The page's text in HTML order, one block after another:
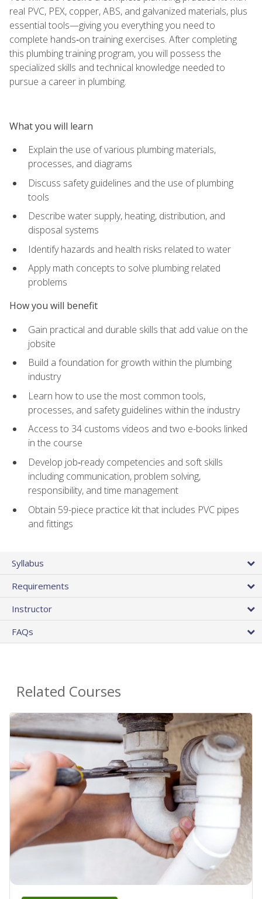
real PVC, PEX, copper, ABS, and galvanized materials, plus
essential tools—giving you everything you need to
complete hands‑on training exercises. After completing
this plumbing training program, you will possess the
specialized skills and technical knowledge needed to
pursue a career in plumbing.
What you will learn
Explain the use of various plumbing materials,
processes, and diagrams
Discuss safety guidelines and the use of plumbing
tools
Describe water supply, heating, distribution, and
disposal systems
Identify hazards and health risks related to water
Apply math concepts to solve plumbing related
problems
How you will benefit
Gain practical and durable skills that add value on the
jobsite
Build a foundation for growth within the plumbing
industry
Learn how to use the most common tools,
processes, and safety guidelines within the industry
Access to 34 customs videos and two e-books linked
in the course
Develop job‑ready competencies and soft skills
including communication, problem solving,
responsibility, and time management
Obtain 59-piece practice kit that includes PVC pipes
and fittings
Syllabus
Requirements
Instructor
FAQs
Related Courses